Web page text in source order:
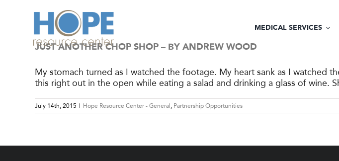
MEDICAL SERVICES
JUST ANOTHER CHOP SHOP – BY ANDREW WOOD
My stomach turned as I watched the footage. My heart sank as I
this right out in the open while eating a salad and drinking a glass of wine.
July 14th, 2015 Hope Resource Center - General , Partnership Opportunities